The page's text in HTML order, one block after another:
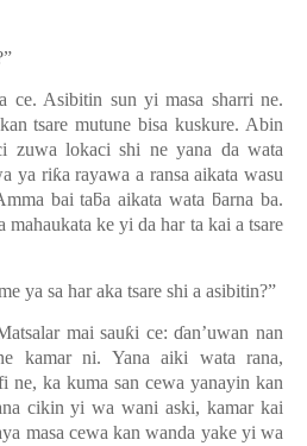
ce. Asibitin sun yi masa sharri ne.
tsare mutune bisa kuskure. Abin
zuwa lokaci shi ne yana da wata
ya riƙa rayawa a ransa aikata wasu
bai taƃa aikata wata ƃarna ba.
mahaukata ke yi da har ta kai a tsare
ya sa har aka tsare shi a asibitin?”
mai sauƙi ce:ɗan’uwan nan
kamar ni. Yana aiki wata rana,
ne, ka kuma san cewa yanayin kan
cikin yi wa wani aski, kamar kai
masa cewa kan wanda yake yi wa